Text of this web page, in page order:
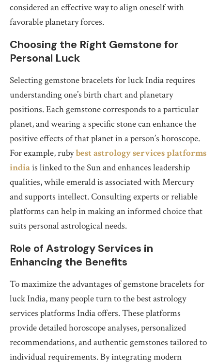
considered an effective way to align oneself with
favorable planetary forces.
Choosing the Right Gemstone for
Personal Luck
Selecting gemstone bracelets for luck India requires
understanding one’s birth chart and planetary
positions. Each gemstone corresponds to a particular
planet, and wearing a specific stone can enhance the
positive effects of that planet in a person’s horoscope.
For example, rubybest astrology services platforms
indiais linked to the Sun and enhances leadership
qualities, while emerald is associated with Mercury
and supports intellect. Consulting experts or reliable
platforms can help in making an informed choice that
suits personal astrological needs.
Role of Astrology Services in
Enhancing the Benefits
To maximize the advantages of gemstone bracelets for
luck India, many people turn to the best astrology
services platforms India offers. These platforms
provide detailed horoscope analyses, personalized
recommendations, and authentic gemstones tailored to
individual requirements. By integrating modern